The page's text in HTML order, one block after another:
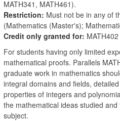
MATH341, MATH461).
Restriction: Must not be in any of
(Mathematics (Master's);
Credit only granted for:
For students having only limited
mathematical proofs. Parallels
graduate work in mathematics
integral domains and fields,
properties of integers and
the mathematical ideas studied
subject.